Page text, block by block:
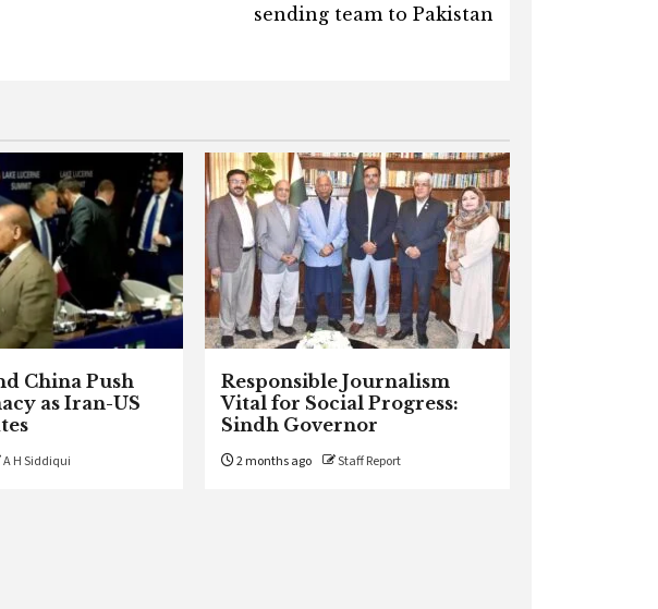
sending team to Pakistan
China Push
as Iran-US
A H Siddiqui
Responsible Journalism
Vital for Social Progress:
Sindh Governor
2 months ago Staff Report